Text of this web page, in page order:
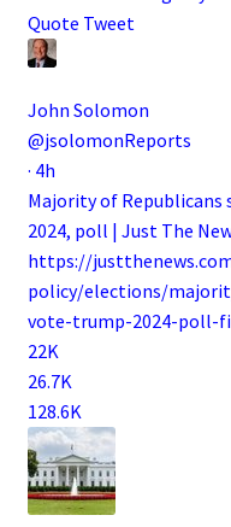
Quote Tweet
John Solomon
@jsolomonReports
· 4h
Majority of Republicans
2024, poll | Just The
https://
policy/elections/
vote-trump-2024-poll-
22K
26.7K
128.6K